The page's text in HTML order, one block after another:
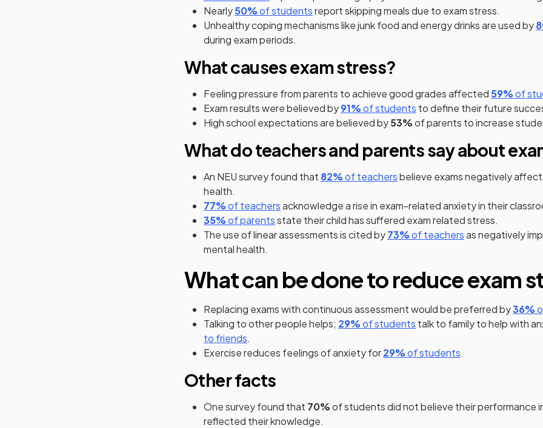
Nearly50%(opens in a new tab)
of students(opens in a new tab)
report skipping meals due to exam stress.
Unhealthy coping mechanisms like junk food and energy drinks are used by
during exam periods.
What causes exam stress?
Feeling pressure from parents to achieve good grades affected 59%of
Exam results were believed by91%(opens in a new tab)
of students (opens in a new tab)
to define their future
High school expectations are believed by53%of parents to increase
What do teachers and parents say about
An NEU survey found that 82%(opens in a new tab)
of teachers(opens in a new tab)
believe exams negatively
health.
77%(opens in a new tab)
of teachers(opens in a new tab)
acknowledge a rise in exam-related anxiety in their
35%(opens in a new tab)
of parents(opens in a new tab)
state their child has suffered exam related stress.
The use of linear assessments is cited by73%(opens in a new tab)
of teachers(opens in a new
as negatively
mental health.
What can be done to reduce exam
Replacing exams with continuous assessment would be preferred by36%
Talking to other people helps; 29%(opens in a new tab)
of students (opens in a new tab)
talk to family to help with
to friends.
Exercise reduces feelings of anxiety for29%(opens in a new tab)
of students.
Other facts
One survey found that 70%of students did not believe their performance
reflected their knowledge.